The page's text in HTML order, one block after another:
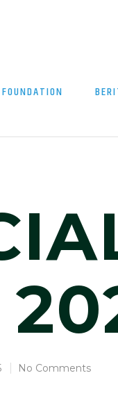
No Comments